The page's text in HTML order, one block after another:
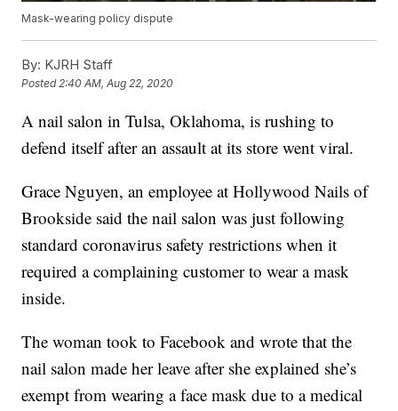
Mask-wearing policy dispute
By: KJRH Staff
Posted2:40 AM, Aug 22, 2020
A nail salon in Tulsa, Oklahoma, is rushing to
defend itself after an assault at its store went viral.
Grace Nguyen, an employee at Hollywood Nails of
Brookside said the nail salon was just following
standard coronavirus safety restrictions when it
required a complaining customer to wear a mask
inside.
The woman took to Facebook and wrote that the
nail salon made her leave after she explained she’s
exempt from wearing a face mask due to a medical